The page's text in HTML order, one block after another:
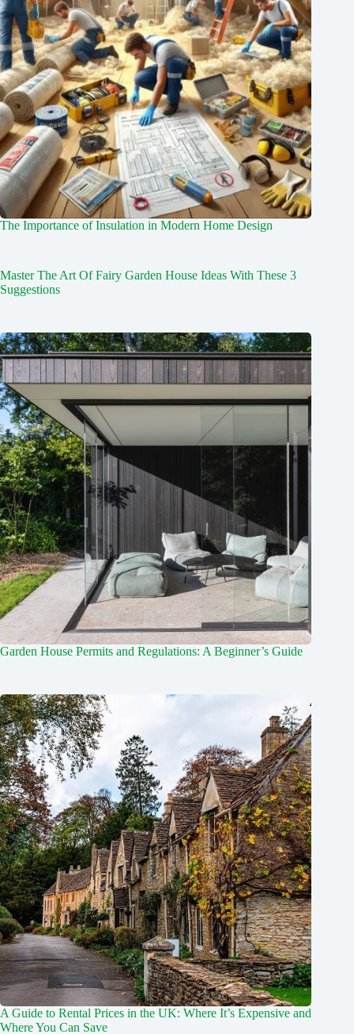
The Importance of Insulation in Modern Home Design
Master The Art Of Fairy Garden House Ideas With These 3
Suggestions
Garden House Permits and Regulations: A Beginner’s Guide
A Guide to Rental Prices in the UK: Where It’s Expensive and
Where You Can Save